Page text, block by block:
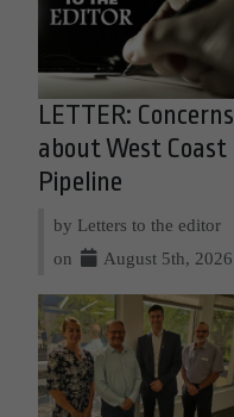
LETTER: Concerns
about West Coast
Pipeline
by Letters to the editor
on
August 5th, 2026